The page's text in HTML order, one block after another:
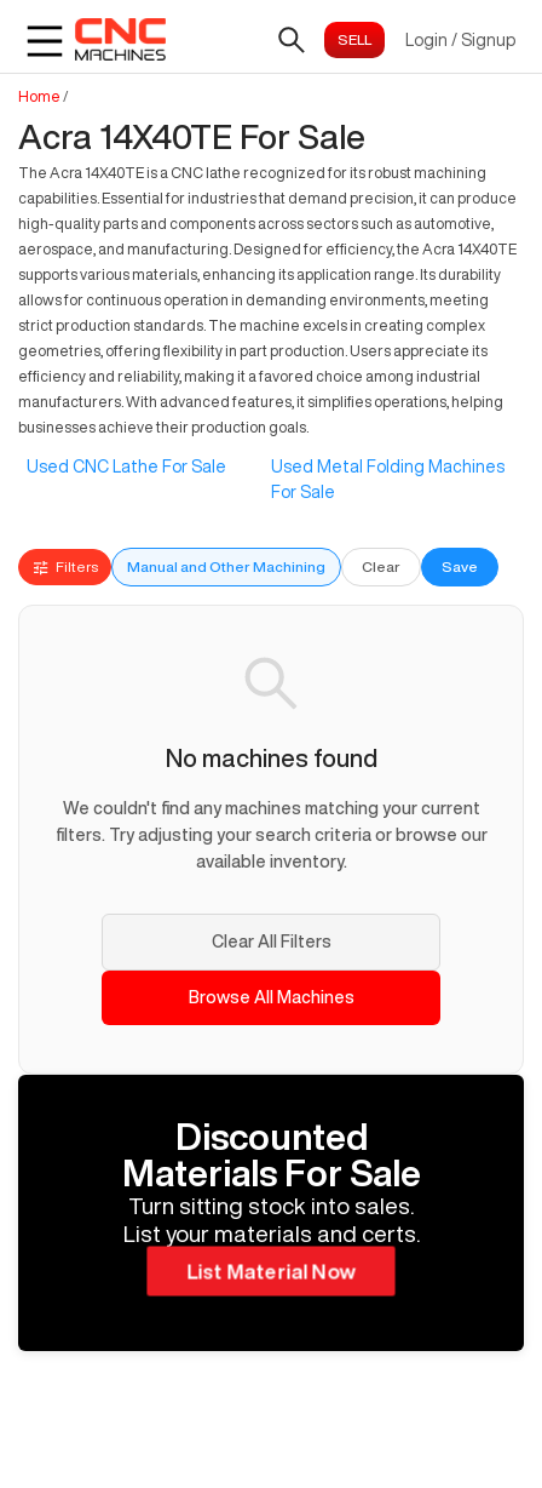
Login / Signup
Home /
Acra 14X40TE For Sale
The Acra 14X40TE is a CNC lathe recognized for its robust machining
capabilities. Essential for industries that demand precision, it can produce
high-quality parts and components across sectors such as automotive,
aerospace, and manufacturing. Designed for efficiency, the Acra 14X40TE
supports various materials, enhancing its application range. Its durability
allows for continuous operation in demanding environments, meeting
strict production standards. The machine excels in creating complex
geometries, offering flexibility in part production. Users appreciate its
efficiency and reliability, making it a favored choice among industrial
manufacturers. With advanced features, it simplifies operations, helping
businesses achieve their production goals.
Used CNC Lathe For Sale
Used Metal Folding Machines
For Sale
Filters Manual and Other Machining Clear Save
No machines found
We couldn't find any machines matching your current
filters. Try adjusting your search criteria or browse our
available inventory.
Clear All Filters
Browse All Machines
Discounted
Materials For Sale
Turn sitting stock into sales.
List your materials and certs.
List Material Now